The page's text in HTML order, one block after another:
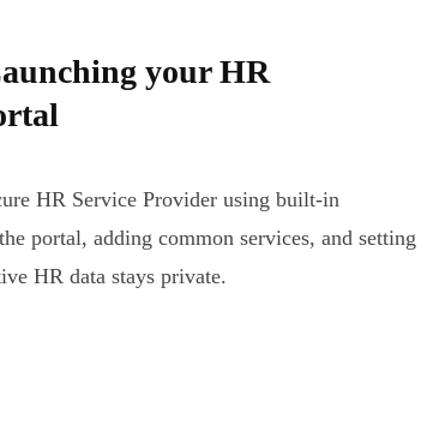
your HR
HR Service Provider using built-in
portal, adding common services, and setting
HR data stays private.